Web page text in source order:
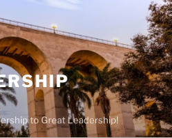
to Great Leadership!